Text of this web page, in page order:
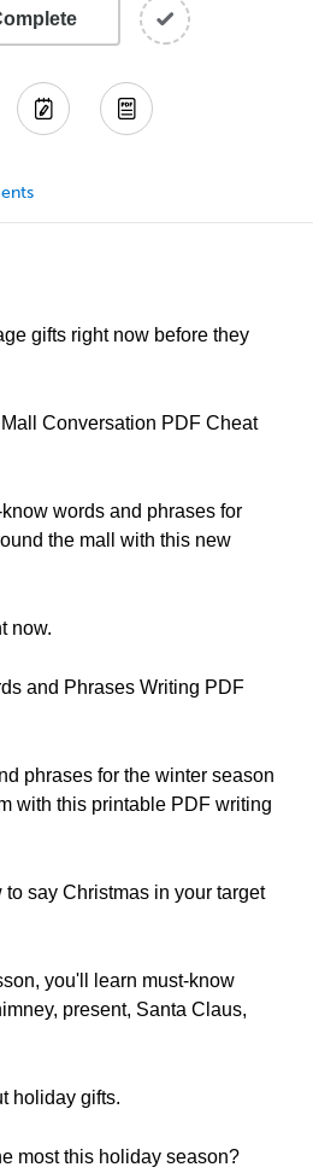
gifts right now before they
Conversation PDF Cheat
words and phrases for
the mall with this new
now.
and Phrases Writing PDF
phrases for the winter season
with this printable PDF writing
say Christmas in your target
you'll learn must-know
present, Santa Claus,
holiday gifts.
most this holiday season?